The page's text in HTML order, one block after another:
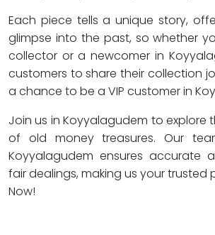
Each piece tells a unique story,
glimpse into the past, so whether
collector or a newcomer in
customers to share their collection
a chance to be a VIP customer in
Join us in Koyyalagudem to explore
of old money treasures. Our
Koyyalagudem ensures accurate
fair dealings, making us your trusted
Now!